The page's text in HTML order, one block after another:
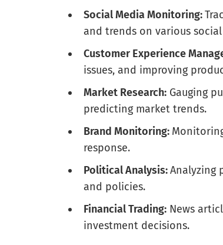
Social Media Monitoring:
and trends on various
Customer Experience
issues, and improving
Market Research: Gauging
predicting market trends.
Brand Monitoring:
response.
Political Analysis:Analyzing
and policies.
Financial Trading: News
investment decisions.